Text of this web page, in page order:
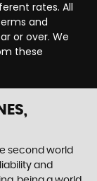
rates. All
and
or over. We
these
second world
and